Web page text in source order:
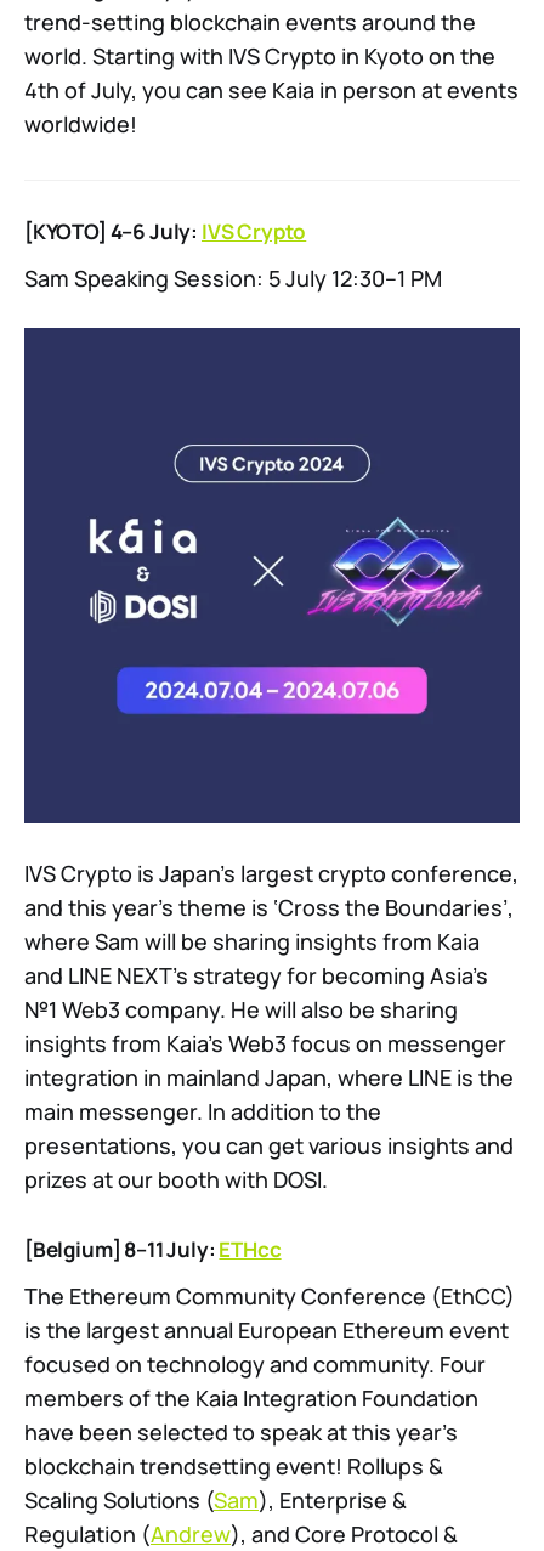
trend-setting blockchain events around the
world. Starting with IVS Crypto in Kyoto on the
4th of July, you can see Kaia in person at events
worldwide!
[KYOTO] 4–6 July: IVS Crypto
Sam Speaking Session: 5 July 12:30–1 PM
IVS Crypto is Japan’s largest crypto conference,
and this year’s theme is ‘Cross the Boundaries’,
where Sam will be sharing insights from Kaia
and LINE NEXT’s strategy for becoming Asia’s
№1 Web3 company. He will also be sharing
insights from Kaia’s Web3 focus on messenger
integration in mainland Japan, where LINE is the
main messenger. In addition to the
presentations, you can get various insights and
prizes at our booth with DOSI.
[Belgium] 8–11 July: ETHcc
The Ethereum Community Conference (EthCC)
is the largest annual European Ethereum event
focused on technology and community. Four
members of the Kaia Integration Foundation
have been selected to speak at this year’s
blockchain trendsetting event! Rollups &
Scaling Solutions (Sam), Enterprise &
Regulation (Andrew), and Core Protocol &